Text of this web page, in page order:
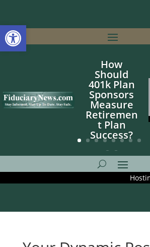
Open toolbar
How
Should
401k Plan
Sponsors
Measure
Retiremen
t Plan
Success?
Hosting